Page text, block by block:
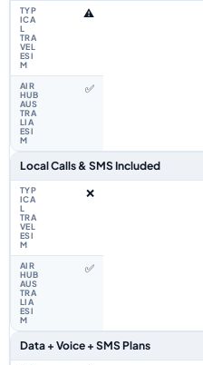
⚠️
✅
Local Calls & SMS Included
❌
✅
Data + Voice + SMS Plans